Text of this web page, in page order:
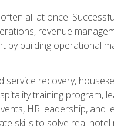
all at once.
revenue
building operational
recovery,
training program,
HR leadership, and
skills to solve real hotel